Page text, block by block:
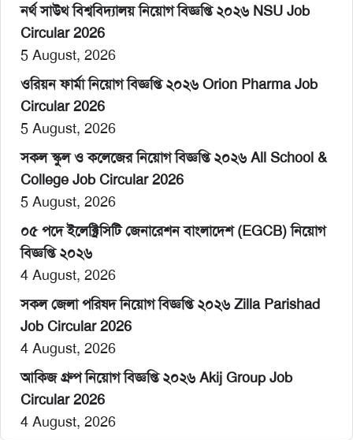
নর্থ সাউথ বিশ্ববিদ্যালয় নিয়োগ বিজ্ঞপ্তি ২০২৬ NSU Job
Circular 2026
5 August, 2026
ওরিয়ন ফার্মা নিয়োগ বিজ্ঞপ্তি ২০২৬ Orion Pharma Job
Circular 2026
5 August, 2026
সকল স্কুল ও কলেজের নিয়োগ বিজ্ঞপ্তি ২০২৬ All School &
College Job Circular 2026
5 August, 2026
০৫ পদে ইলেক্ট্রিসিটি জেনারেশন বাংলাদেশ (EGCB) নিয়োগ
বিজ্ঞপ্তি ২০২৬
4 August, 2026
সকল জেলা পরিষদ নিয়োগ বিজ্ঞপ্তি ২০২৬ Zilla Parishad
Job Circular 2026
4 August, 2026
আকিজ গ্রুপ নিয়োগ বিজ্ঞপ্তি ২০২৬ Akij Group Job
Circular 2026
4 August, 2026